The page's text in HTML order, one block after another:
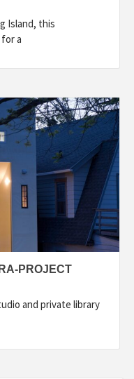
Island, this
a
PROJECT
and private library